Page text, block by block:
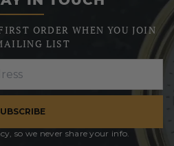
ORDER WHEN YOU JOIN
LIST
so we never share your info.